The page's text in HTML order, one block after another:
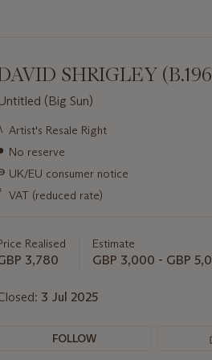
SHRIGLEY
(Big Sun)
Artist's Resale Right
No reserve
UK/EU consumer notice
VAT (reduced rate)
Realised
3,780
Estimate
GBP 3,000 - GBP
3 Jul 2025
FOLLOW